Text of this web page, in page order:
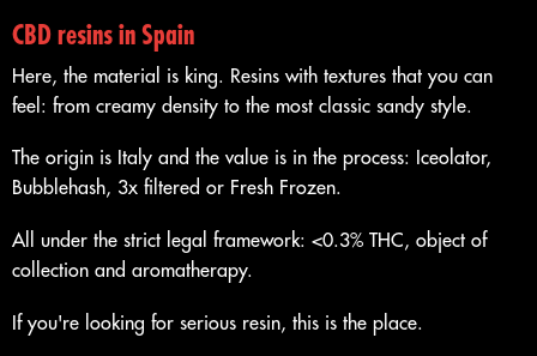
CBD resins in Spain
Here, the material is king. Resins with textures that you can
feel: from creamy density to the most classic sandy style.
The origin is Italy and the value is in the process: Iceolator,
Bubblehash, 3x filtered or Fresh Frozen.
All under the strict legal framework: <0.3% THC, object of
collection and aromatherapy.
If you're looking for serious resin, this is the place.